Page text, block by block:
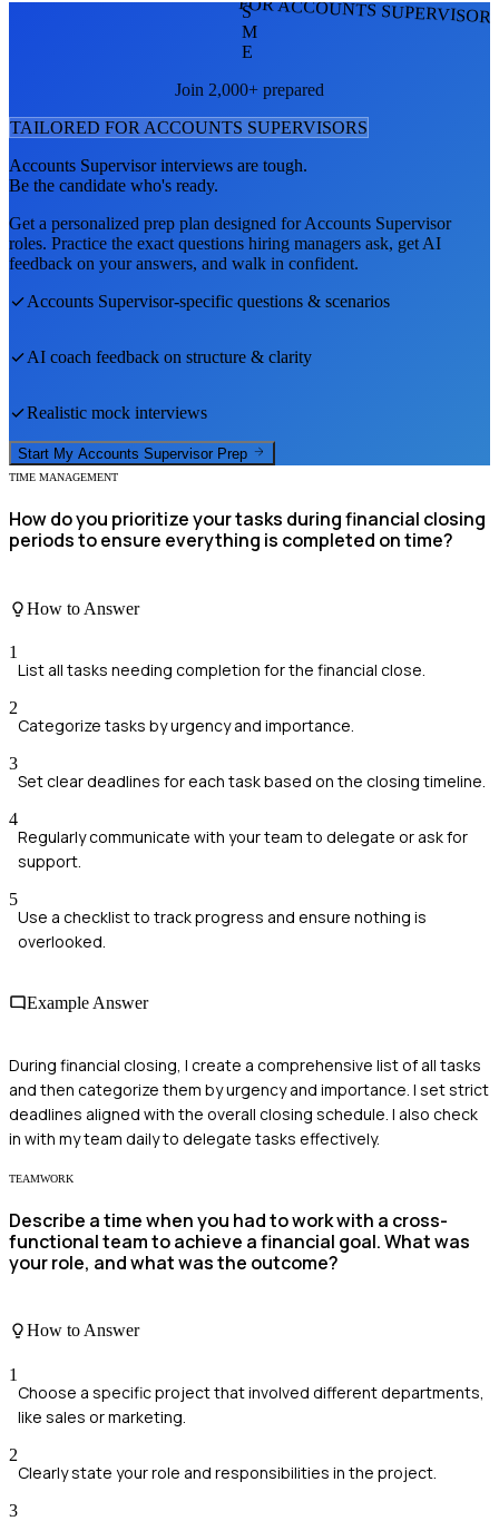
FOR ACCOUNTS
S
M
E
Join 2,000+ prepared
TAILORED FOR ACCOUNTS SUPERVISORS
Accounts Supervisorinterviews are tough.
Be the candidate who's ready.
Get a personalized prep plan designed forAccounts Supervisor
roles. Practice the exact questions hiring managers ask, get AI
feedback on your answers, and walk in confident.
Accounts Supervisor-specific questions & scenarios
AI coach feedback on structure & clarity
Realistic mock interviews
Start My Accounts Supervisor Prep
TIME MANAGEMENT
How do you prioritize your tasks during financial closing
periods to ensure everything is completed on time?
How to Answer
1
List all tasks needing completion for the financial close.
2
Categorize tasks by urgency and importance.
3
Set clear deadlines for each task based on the closing timeline.
4
Regularly communicate with your team to delegate or ask for
support.
5
Use a checklist to track progress and ensure nothing is
overlooked.
Example Answer
During financial closing, I create a comprehensive list of all tasks
and then categorize them by urgency and importance. I set strict
deadlines aligned with the overall closing schedule. I also check
in with my team daily to delegate tasks effectively.
TEAMWORK
Describe a time when you had to work with a cross-
functional team to achieve a financial goal. What was
your role, and what was the outcome?
How to Answer
1
Choose a specific project that involved different departments,
like sales or marketing.
2
Clearly state your role and responsibilities in the project.
3